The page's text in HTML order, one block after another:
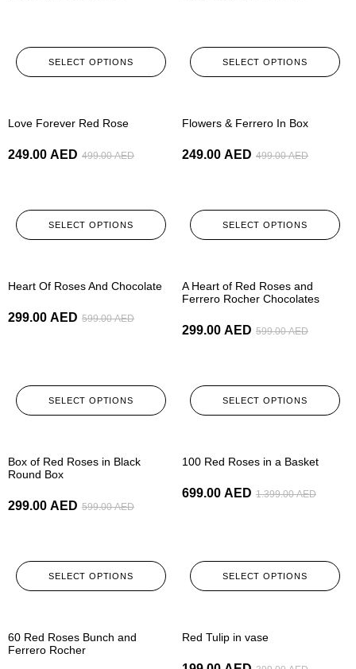
SELECT OPTIONS SELECT OPTIONS
Love Forever Red Rose
499.00AED
249.00 AED
SELECT OPTIONS
Flowers & Ferrero In Box
499.00AED
249.00 AED
SELECT OPTIONS
Heart Of Roses And Chocolate
599.00AED
299.00 AED
SELECT OPTIONS
A Heart of Red Roses and
Ferrero Rocher Chocolates
599.00AED
299.00 AED
SELECT OPTIONS
Box of Red Roses in Black
Round Box
599.00AED
299.00 AED
SELECT OPTIONS
100 Red Roses in a Basket
1.399.00AED
699.00 AED
SELECT OPTIONS
60 Red Roses Bunch and
Ferrero Rocher
Red Tulip in vase